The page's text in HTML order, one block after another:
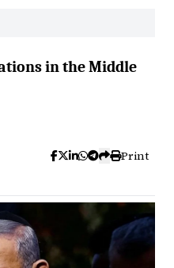
in the Middle
Print